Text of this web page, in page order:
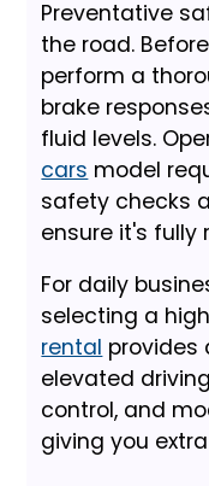
Preventative
the road.
perform a
brake
fluid levels.
cars model
safety checks
ensure it's fully
For daily
selecting a
rental provides
elevated
control, and
giving you